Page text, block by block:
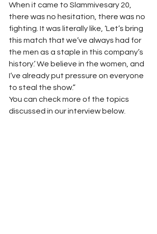
When it came to Slammivesary 20,
there was no hesitation, there was no
fighting. It was literally like, ‘Let’s bring
this match that we’ve always had for
the men as a staple in this company’s
history.’ We believe in the women, and
I’ve already put pressure on everyone
to steal the show.”
You can check more of the topics
discussed in our interview below.